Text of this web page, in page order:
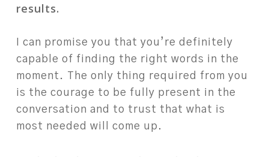
results.
I can promise you that you’re definitely
capable of finding the right words in the
moment.⁠ The only thing required from you
is the courage to be fully present in the
conversation and to trust that what is
most needed will come up.⁠